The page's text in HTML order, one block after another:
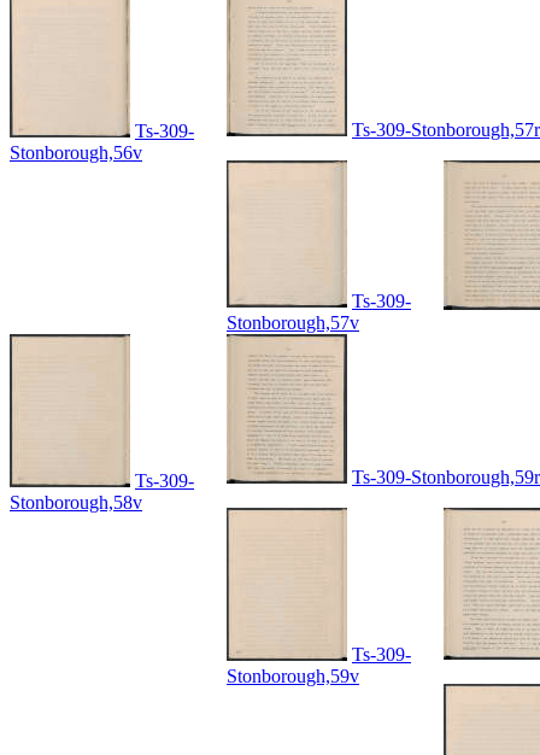
Ts-309-
Stonborough,56v
Ts-309-Stonborough,57r
Ts-309-
Stonborough,57v
Ts-309-
Stonborough,58v
Ts-309-Stonborough,59r
Ts-309-
Stonborough,59v